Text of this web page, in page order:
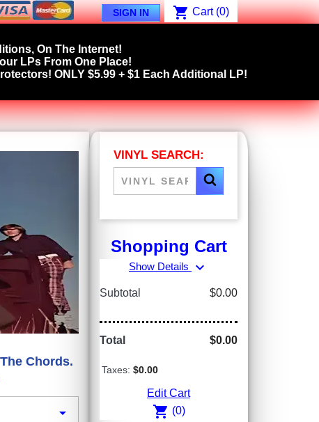
SIGN IN shopping_cart Cart (0)
On The Internet!
LPs From One Place!
ONLY $5.99 + $1 Each Additional LP!
Chords.

VINYL SEARCH:
Shopping Cart
Show Details expand_more
Subtotal $0.00
Total $0.00
Taxes: $0.00
Edit Cart
shopping_cart (0)